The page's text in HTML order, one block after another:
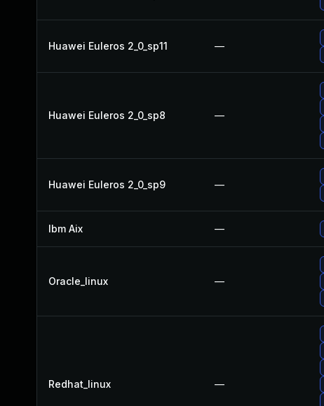
Huawei Euleros 2_0_sp11 —
Huawei Euleros 2_0_sp8 —
Huawei Euleros 2_0_sp9 —
Ibm Aix —
Oracle_linux —
Redhat_linux —